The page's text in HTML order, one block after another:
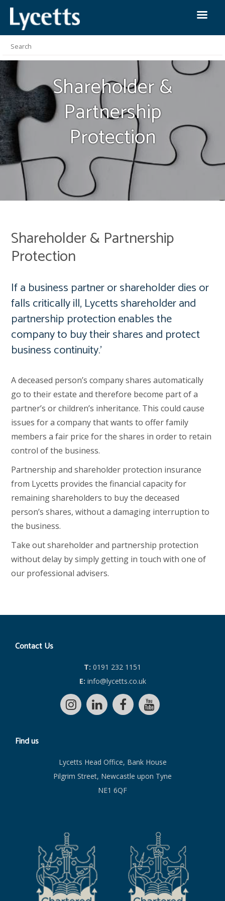
Shareholder &
Partnership
Protection
Shareholder & Partnership
Protection
If a business partner or shareholder dies or
falls critically ill, Lycetts shareholder and
partnership protection enables the
company to buy their shares and protect
business continuity.’
A deceased person’s company shares automatically
go to their estate and therefore become part of a
partner’s or children’s inheritance. This could cause
issues for a company that wants to offer family
members a fair price for the shares in order to retain
control of the business.
Partnership and shareholder protection insurance
from Lycetts provides the financial capacity for
remaining shareholders to buy the deceased
person’s shares, without a damaging interruption to
the business.
Take out shareholder and partnership protection
without delay by simply getting in touch with one of
our professional advisers.
Contact Us
T: 0191 232 1151
E: info@lycetts.co.uk
Find us
Lycetts Head Office, Bank House
Pilgrim Street, Newcastle upon Tyne
NE1 6QF